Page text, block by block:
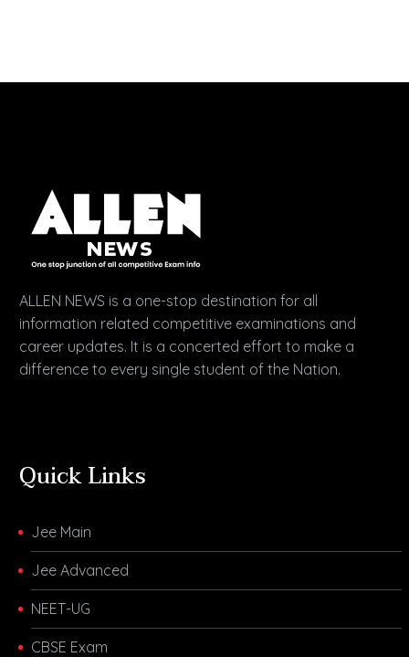
ALLEN NEWS is a one-stop destination for all
information related competitive examinations and
career updates. It is a concerted effort to make a
difference to every single student of the Nation.
Quick Links
Jee Main
Jee Advanced
NEET-UG
CBSE Exam